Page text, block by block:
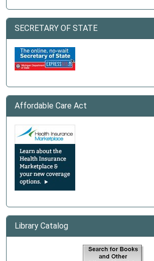
SECRETARY OF STATE
Affordable Care Act
Library Catalog